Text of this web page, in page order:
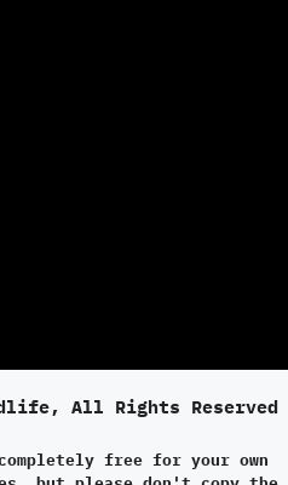
All Rights Reserved
free for your own